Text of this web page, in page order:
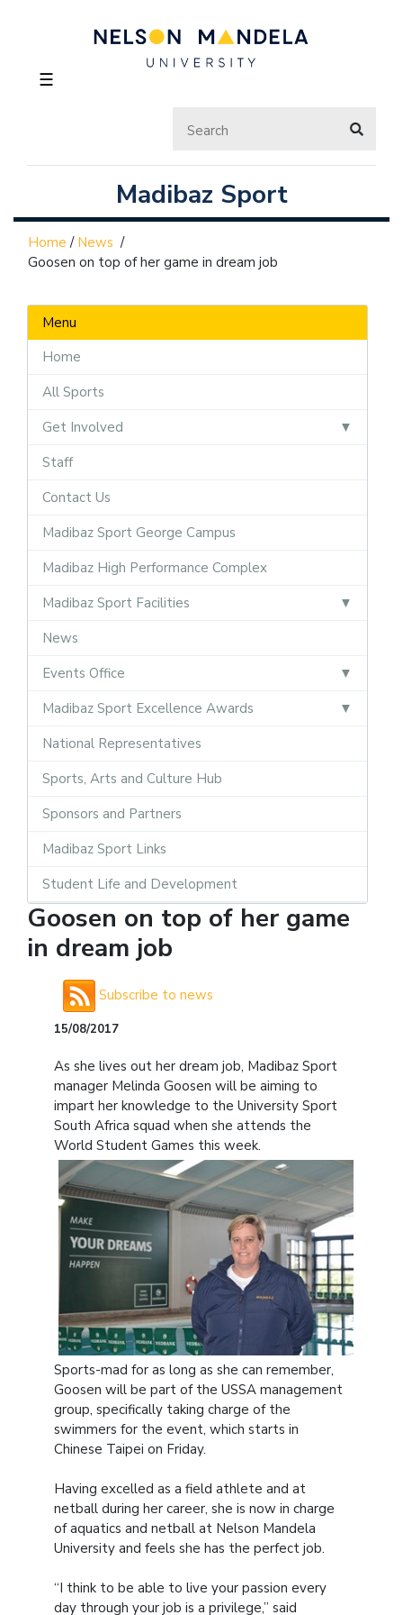
☰
Madibaz Sport
Home / News /
Goosen on top of her game in dream job
Menu
Home
All Sports
Get Involved
Staff
Contact Us
Madibaz Sport George Campus
Madibaz High Performance Complex
Madibaz Sport Facilities
News
Events Office
Madibaz Sport Excellence Awards
National Representatives
Sports, Arts and Culture Hub
Sponsors and Partners
Madibaz Sport Links
Student Life and Development
Goosen on top of her game
in dream job
Subscribe to news
15/08/2017
As she lives out her dream job, Madibaz Sport
manager Melinda Goosen will be aiming to
impart her knowledge to the University Sport
South Africa squad when she attends the
World Student Games this week.
Sports-mad for as long as she can remember,
Goosen will be part of the USSA management
group, specifically taking charge of the
swimmers for the event, which starts in
Chinese Taipei on Friday.
Having excelled as a field athlete and at
netball during her career, she is now in charge
of aquatics and netball at Nelson Mandela
University and feels she has the perfect job.
“I think to be able to live your passion every
day through your job is a privilege,” said